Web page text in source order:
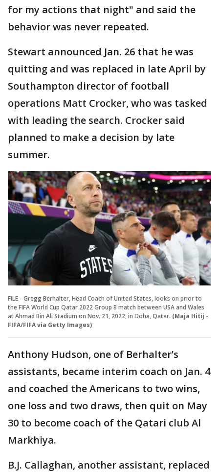
for my actions that night" and said the
behavior was never repeated.
Stewart announced Jan. 26 that he was
quitting and was replaced in late April by
Southampton director of football
operations Matt Crocker, who was tasked
with leading the search. Crocker said
planned to make a decision by late
summer.
FILE - Gregg Berhalter, Head Coach of United States, looks on prior to
the FIFA World Cup Qatar 2022 Group B match between USA and Wales
at Ahmad Bin Ali Stadium on Nov. 21, 2022, in Doha, Qatar. (Maja Hitij -
FIFA/FIFA via Getty Images)
Anthony Hudson, one of Berhalter’s
assistants, became interim coach on Jan. 4
and coached the Americans to two wins,
one loss and two draws, then quit on May
30 to become coach of the Qatari club Al
Markhiya.
B.J. Callaghan, another assistant, replaced